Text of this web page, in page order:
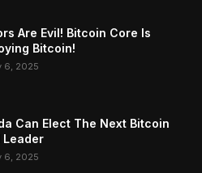
Are Evil! Bitcoin Core Is
Bitcoin!
6, 2025
Can Elect The Next Bitcoin
Leader
6, 2025